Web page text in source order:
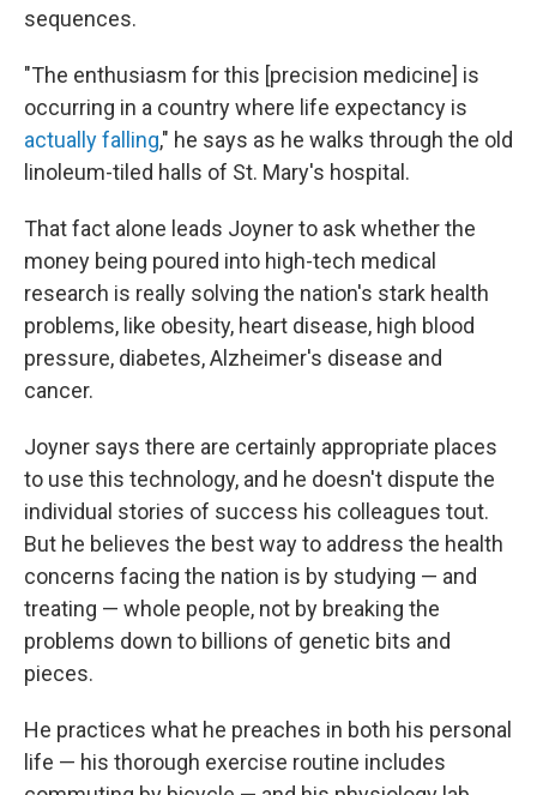
sequences.
"The enthusiasm for this [precision medicine] is
occurring in a country where life expectancy is
actually falling," he says as he walks through the old
linoleum-tiled halls of St. Mary's hospital.
That fact alone leads Joyner to ask whether the
money being poured into high-tech medical
research is really solving the nation's stark health
problems, like obesity, heart disease, high blood
pressure, diabetes, Alzheimer's disease and
cancer.
Joyner says there are certainly appropriate places
to use this technology, and he doesn't dispute the
individual stories of success his colleagues tout.
But he believes the best way to address the health
concerns facing the nation is by studying — and
treating — whole people, not by breaking the
problems down to billions of genetic bits and
pieces.
He practices what he preaches in both his personal
life — his thorough exercise routine includes